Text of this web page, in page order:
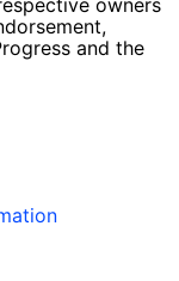
owners
and the